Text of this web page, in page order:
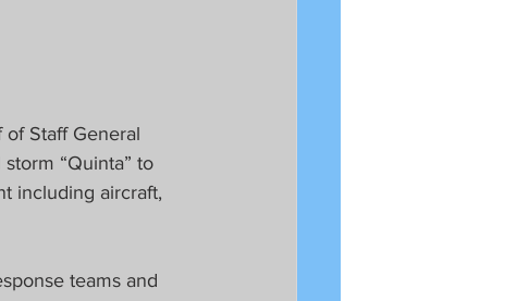
Staff General
“Quinta” to
including aircraft,
teams and